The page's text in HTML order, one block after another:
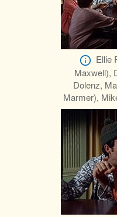
Ellie
Maxwell),
Dolenz,
Marmer),